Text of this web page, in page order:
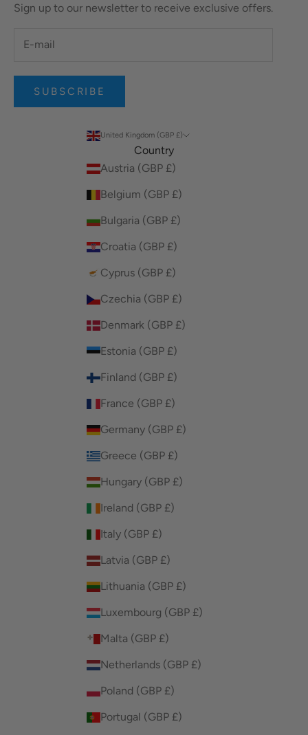
Sign up to our newsletter to receive exclusive offers.
SUBSCRIBE
United Kingdom (GBP £)
Country
Austria (GBP £)
Belgium (GBP £)
Bulgaria (GBP £)
Croatia (GBP £)
Cyprus (GBP £)
Czechia (GBP £)
Denmark (GBP £)
Estonia (GBP £)
Finland (GBP £)
France (GBP £)
Germany (GBP £)
Greece (GBP £)
Hungary (GBP £)
Ireland (GBP £)
Italy (GBP £)
Latvia (GBP £)
Lithuania (GBP £)
Luxembourg (GBP £)
Malta (GBP £)
Netherlands (GBP £)
Poland (GBP £)
Portugal (GBP £)